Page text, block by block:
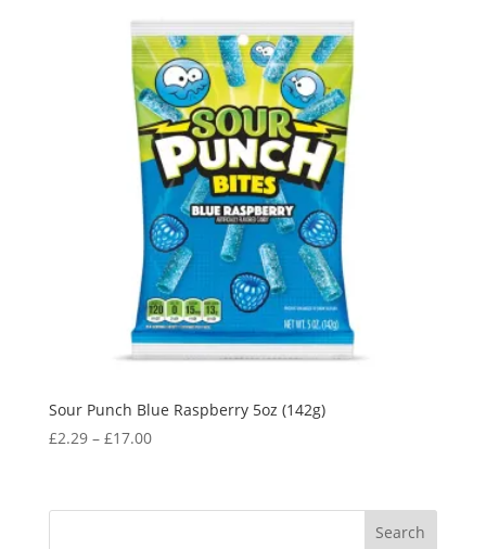
Sour Punch Blue Raspberry 5oz (142g)
£2.29– £17.00
Search